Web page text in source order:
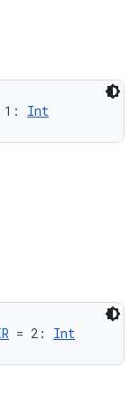
1: Int
= 2: Int